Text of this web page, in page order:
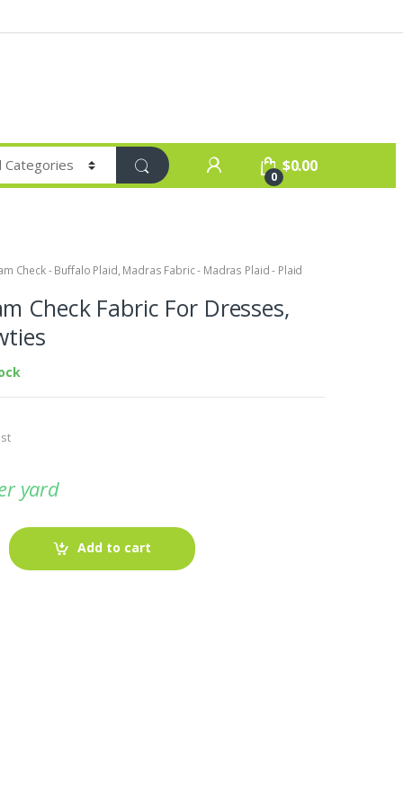
0
$0.00
Check - Buffalo Plaid, Madras Fabric - Madras Plaid - Plaid
Check Fabric For Dresses,
yard
Add to cart